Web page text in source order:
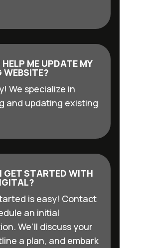
ME UPDATE MY
WEBSITE?
We specialize in
and updating existing
GET STARTED WITH
is easy! Contact
an initial
We’ll discuss your
a plan, and embark